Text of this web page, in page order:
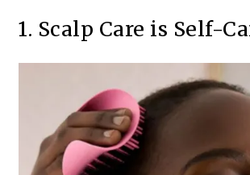
1. Scalp Care is Self-